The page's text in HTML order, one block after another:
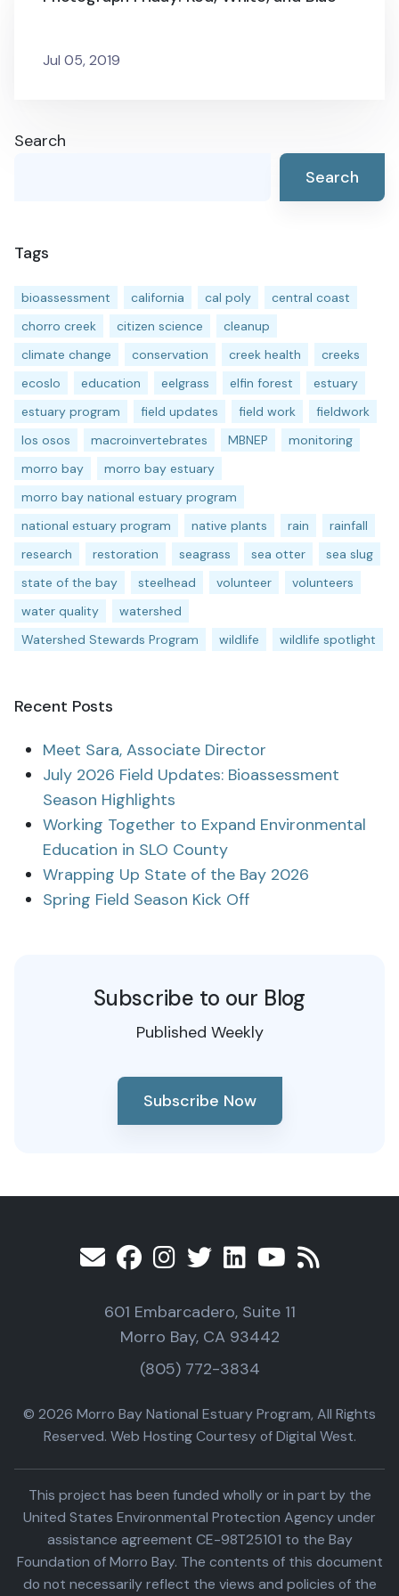
Jul 05, 2019
Search
Search
Tags
bioassessment california cal poly
central coast
chorro creek
citizen science
cleanup
climate change
conservation creek health
creeks
ecoslo
education eelgrass elfin forest
estuary
estuary program
field updates field work
fieldwork
los osos
macroinvertebrates MBNEP
monitoring
morro bay
morro bay estuary
morro bay national estuary program
national estuary program
native plants rain
rainfall
research
restoration seagrass sea otter
sea slug
state of the bay
steelhead volunteer
volunteers
water quality
watershed
Watershed Stewards Program
wildlife wildlife spotlight
Recent Posts
Meet Sara, Associate Director
July 2026 Field Updates: Bioassessment
Season Highlights
Working Together to Expand Environmental
Education in SLO County
Wrapping Up State of the Bay 2026
Spring Field Season Kick Off
Subscribe to our Blog
Published Weekly
Subscribe Now
601 Embarcadero, Suite 11
Morro Bay, CA 93442
(805) 772-3834
© 2026 Morro Bay National Estuary Program, All Rights
Reserved. Web Hosting Courtesy of Digital West.
This project has been funded wholly or in part by the
United States Environmental Protection Agency under
assistance agreement CE-98T25101 to the Bay
Foundation of Morro Bay. The contents of this document
do not necessarily reflect the views and policies of the